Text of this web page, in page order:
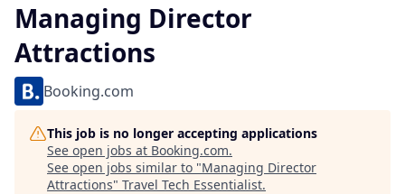
Managing Director
Attractions
Booking.com
This job is no longer accepting applications
See open jobs at Booking.com.
See open jobs similar to "Managing Director
Attractions" Travel Tech Essentialist.